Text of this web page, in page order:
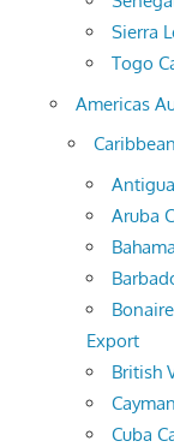
Sierra
Togo
Americas
Aruba
Export
British
Cuba